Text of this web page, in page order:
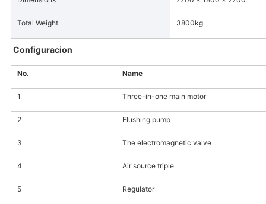
Total Weight 3800kg
Configuracion
No. Name
1 Three-in-one main motor
2 Flushing pump
3 The electromagnetic valve
4 Air source triple
5 Regulator